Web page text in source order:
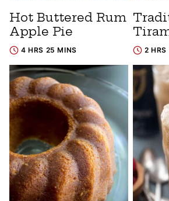
Hot Buttered Rum
Apple Pie
4 HRS 25 MINS 2